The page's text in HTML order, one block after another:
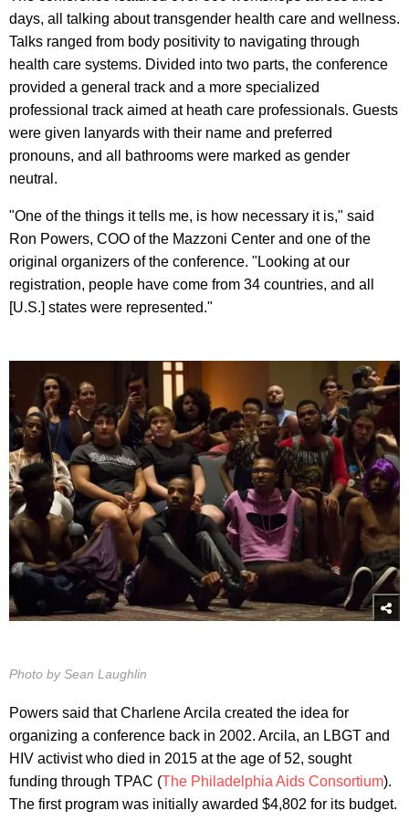
days, all talking about transgender health care and wellness.
Talks ranged from body positivity to navigating through
health care systems. Divided into two parts, the conference
provided a general track and a more specialized
professional track aimed at heath care professionals. Guests
were given lanyards with their name and preferred
pronouns, and all bathrooms were marked as gender
neutral.
"One of the things it tells me, is how necessary it is," said
Ron Powers, COO of the Mazzoni Center and one of the
original organizers of the conference. "Looking at our
registration, people have come from 34 countries, and all
[U.S.] states were represented."
Photo by Sean Laughlin
Powers said that Charlene Arcila created the idea for
organizing a conference back in 2002. Arcila, an LBGT and
HIV activist who died in 2015 at the age of 52, sought
funding through TPAC (The Philadelphia Aids Consortium).
The first program was initially awarded $4,802 for its budget.